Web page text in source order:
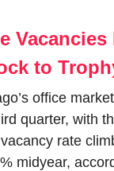
Vacancies
to
office
quarter, with
rate
midyear,